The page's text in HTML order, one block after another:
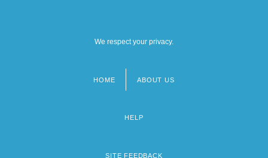
We respect your privacy.
HOME ABOUT US
HELP
SITE FEEDBACK